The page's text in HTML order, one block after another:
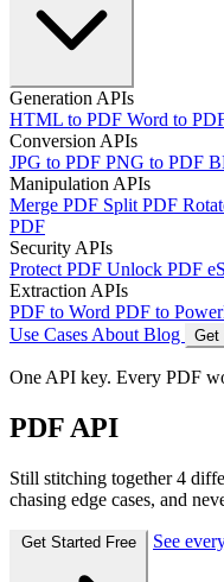
Generation APIs
HTML to PDF Word to
Conversion APIs
JPG to PDF PNG to PDF
Manipulation APIs
Merge PDF Split PDF
PDF
Security APIs
Protect PDF Unlock PDF
Extraction APIs
PDF to Word PDF to
Use Cases About Blog Get
One API key. Every PDF
PDF API
Still stitching together 4
chasing edge cases, and
See